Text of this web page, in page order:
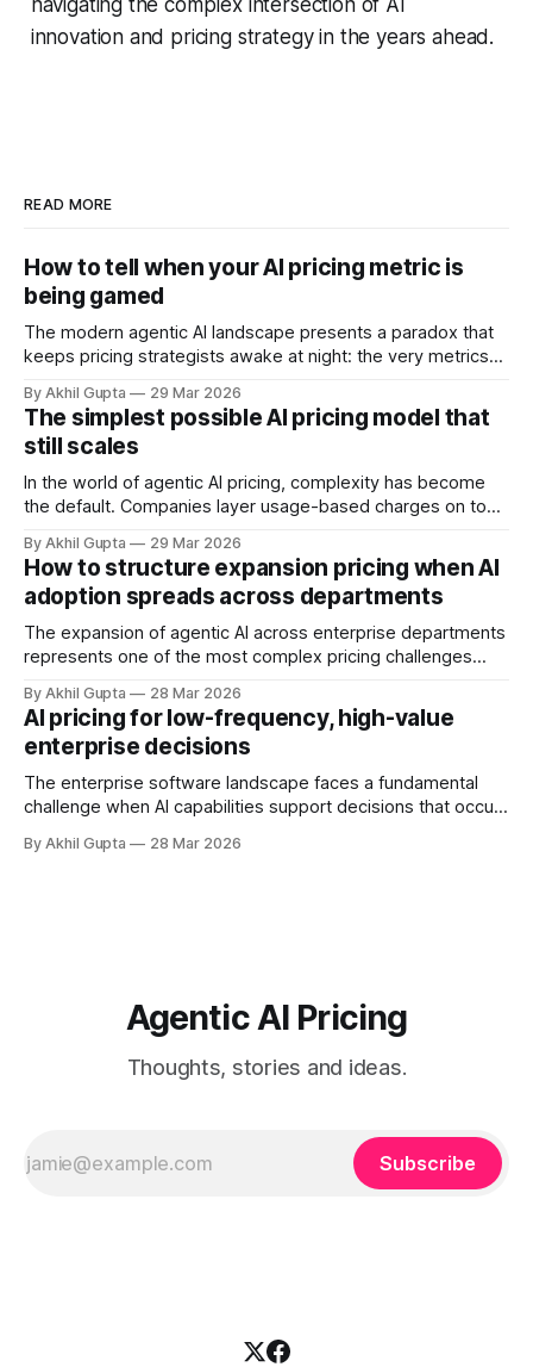
navigating the complex intersection of AI
innovation and pricing strategy in the years ahead.
READ MORE
How to tell when your AI pricing metric is
being gamed
The modern agentic AI landscape presents a paradox that
keeps pricing strategists awake at night: the very metrics
vectors for sophisticated gaming. As organizations rush to
implement usage-based pricing models for AI agents, APIs,
and autonomous systems, they're discovering
By Akhil Gupta 29 Mar 2026
The simplest possible AI pricing model that
still scales
In the world of agentic AI pricing, complexity has become
the default. Companies layer usage-based charges on top
tiered structures, and create intricate formulas that require
dedicated pricing calculators. Yet for many AI SaaS
businesses, especially those in early stages or
By Akhil Gupta 29 Mar 2026
How to structure expansion pricing when AI
adoption spreads across departments
The expansion of agentic AI across enterprise departments
represents one of the most complex pricing challenges
initial pilot teams to cross-functional deployment,
companies must navigate unpredictable costs, fragmented
governance structures, and competing departmental
priorities—all while attempting to capture the substantial
By Akhil Gupta 28 Mar 2026
AI pricing for low-frequency, high-value
enterprise decisions
The enterprise software landscape faces a fundamental
challenge when AI capabilities support decisions that occur
When a single recommendation influences a multi-million
By Akhil Gupta 28 Mar 2026
Agentic AI Pricing
Thoughts, stories and ideas.
Subscribe